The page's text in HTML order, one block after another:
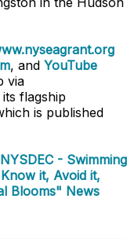
, and YouTube
via
flagship
is published
- Swimming
it, Avoid it,
Blooms" News